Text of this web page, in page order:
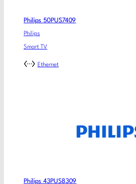
Philips 50PUS7409
Philips
Smart TV
Ethernet
Philips 43PUS8309